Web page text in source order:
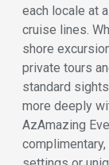
each locale at
cruise lines.
shore
private tours
standard
more deeply
AzAmazing